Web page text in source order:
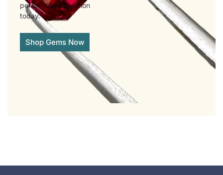
personalized creation
today.
Shop Gems Now